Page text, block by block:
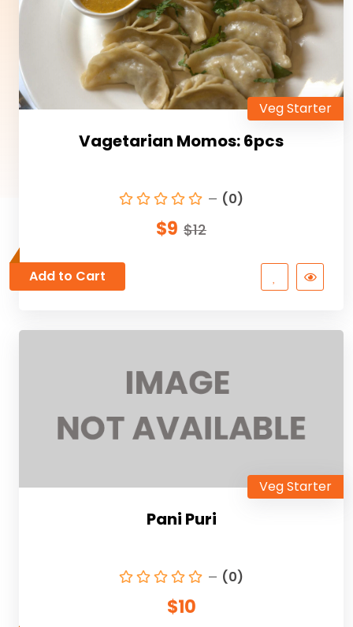
Veg Starter
Vagetarian Momos: 6pcs
(0)
$9 $12
Add to Cart
Veg Starter
Pani Puri
(0)
$10